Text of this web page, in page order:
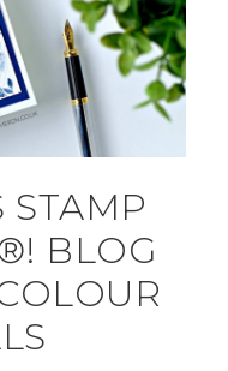
STAMP
BLOG